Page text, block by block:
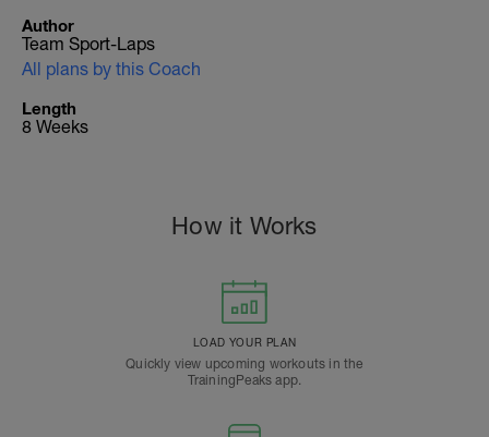
Author
Team Sport-Laps
All plans by this Coach
Length
8 Weeks
How it Works
LOAD YOUR PLAN
Quickly view upcoming workouts in the
TrainingPeaks app.